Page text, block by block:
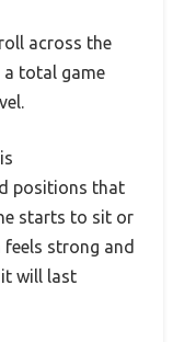
across the
total game
positions that
starts to sit or
strong and
it will last